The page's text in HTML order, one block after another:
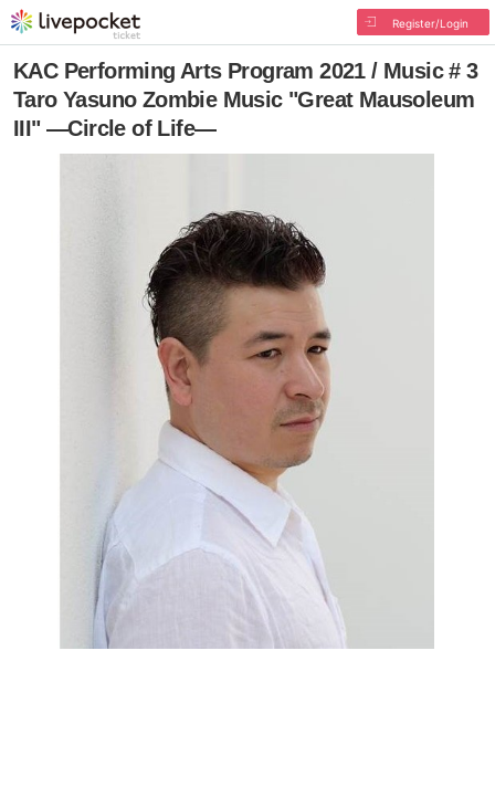
Register/Login
KAC Performing Arts Program 2021 / Music # 3
Taro Yasuno Zombie Music "Great Mausoleum
III" —Circle of Life―